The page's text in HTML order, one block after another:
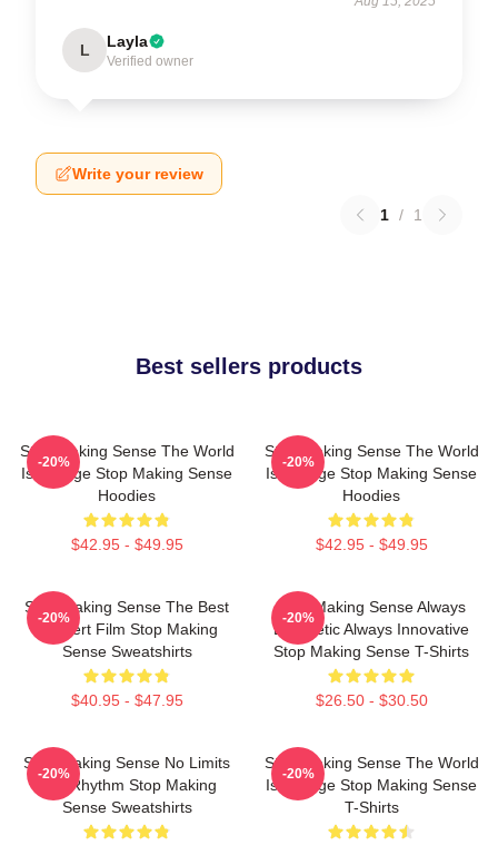
L Layla
Verified owner
Write your review
1 / 1
Best sellers products
Stop Making Sense The World
Is A Stage Stop Making Sense
Hoodies
$42.95 - $49.95
-20%
Stop Making Sense The World
Is A Stage Stop Making Sense
Hoodies
$42.95 - $49.95
-20%
Stop Making Sense The Best
Concert Film Stop Making
Sense Sweatshirts
$40.95 - $47.95
-20%
Stop Making Sense Always
Energetic Always Innovative
Stop Making Sense T-Shirts
$26.50 - $30.50
-20%
Stop Making Sense No Limits
Just Rhythm Stop Making
Sense Sweatshirts
-20%
Stop Making Sense The World
Is A Stage Stop Making Sense
T-Shirts
-20%